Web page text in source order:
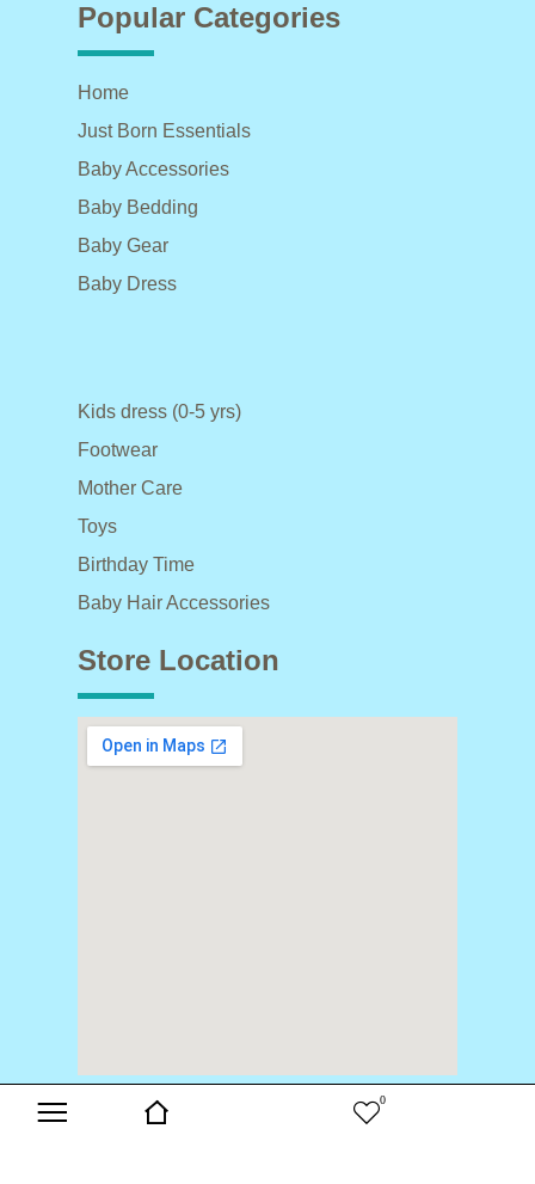
Popular Categories
Home
Just Born Essentials
Baby Accessories
Baby Bedding
Baby Gear
Baby Dress
Kids dress (0-5 yrs)
Footwear
Mother Care
Toys
Birthday Time
Baby Hair Accessories
Store Location
Copyright © 2024 Buds & Blooms. All Rights Reserved
0